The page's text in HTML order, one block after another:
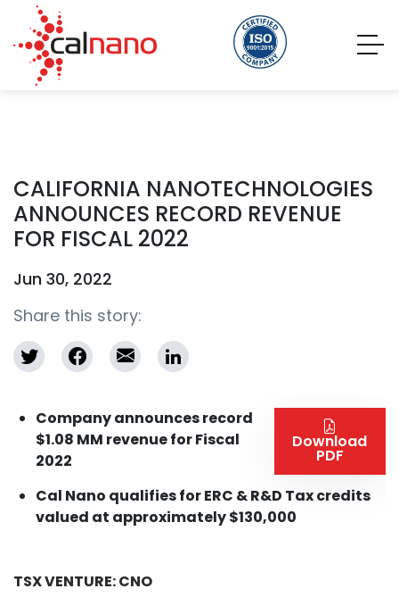
CALIFORNIA NANOTECHNOLOGIES
ANNOUNCES RECORD REVENUE
FOR FISCAL 2022
Jun 30, 2022
Share this story:
Download
PDF
Company announces record
$1.08 MM revenue for Fiscal
2022
Cal Nano qualifies for ERC & R&D Tax credits
valued at approximately $130,000
TSX VENTURE: CNO